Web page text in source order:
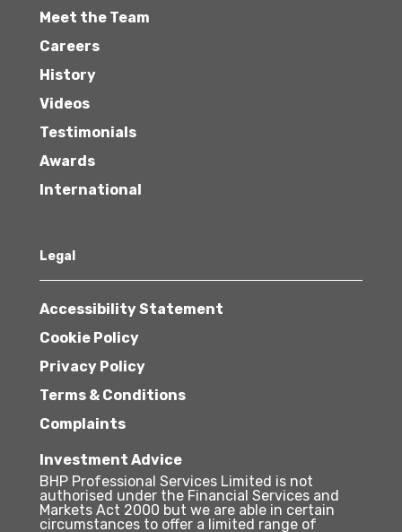
Meet the Team
Careers
History
Videos
Testimonials
Awards
International
Legal
Accessibility Statement
Cookie Policy
Privacy Policy
Terms & Conditions
Complaints
Investment Advice
BHP Professional Services Limited is not
authorised under the Financial Services and
Markets Act 2000 but we are able in certain
circumstances to offer a limited range of